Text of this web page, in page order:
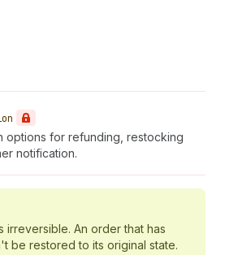
options for refunding, restocking
notification.
irreversible. An order that has
be restored to its original state.